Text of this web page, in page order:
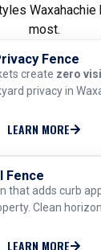
most.
Fence
create zero
privacy in
LEARN MORE
Fence
that adds curb
Clean
LEARN MORE